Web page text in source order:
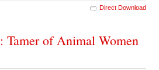
Direct Download
Tamer of Animal Women